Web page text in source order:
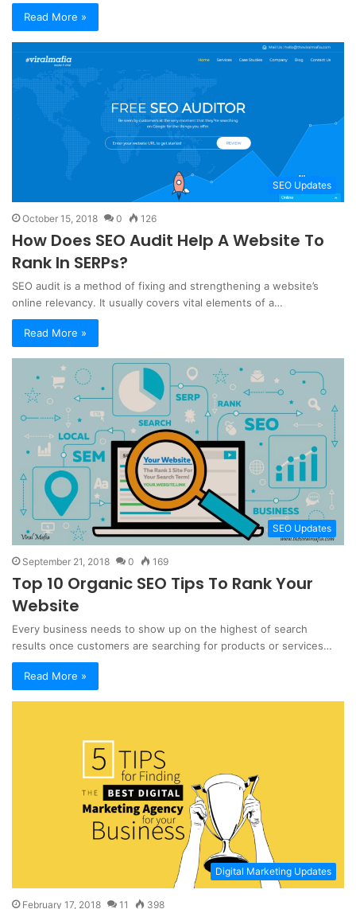
Read More »
SEO Updates
October 15, 2018 0 126
How Does SEO Audit Help A Website To
Rank In SERPs?
SEO audit is a method of fixing and strengthening a website’s
online relevancy. It usually covers vital elements of a…
Read More »
SEO Updates
September 21, 2018 0 169
Top 10 Organic SEO Tips To Rank Your
Website
Every business needs to show up on the highest of search
results once customers are searching for products or services…
Read More »
Digital Marketing Updates
February 17, 2018 11 398